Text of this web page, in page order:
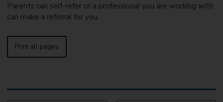
Parents can self-refer or a professional you are working with
can make a referral for you.
Print all pages